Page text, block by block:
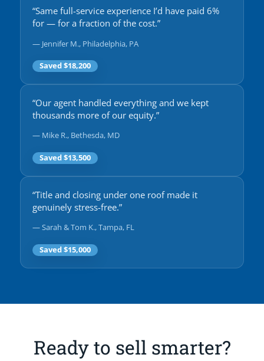
“Same full-service experience I’d have paid 6%
for — for a fraction of the cost.”
— Jennifer M., Philadelphia, PA
Saved $18,200
“Our agent handled everything and we kept
thousands more of our equity.”
— Mike R., Bethesda, MD
Saved $13,500
“Title and closing under one roof made it
genuinely stress-free.”
— Sarah & Tom K., Tampa, FL
Saved $15,000
Ready to sell smarter?